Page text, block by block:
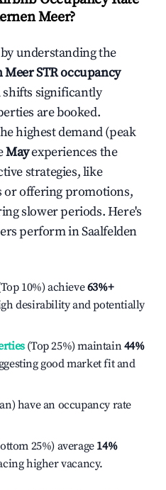
Meer?
understanding the
MeerSTR occupancy
shifts significantly
are booked.
highest demand (peak
Mayexperiences the
strategies, like
or offering promotions,
slower periods. Here's
perform inSaalfelden
10%) achieve63%+
desirability and potentially
(Top 25%) maintain44%
good market fit and
have an occupancy rate
25%) average 14%
higher vacancy.